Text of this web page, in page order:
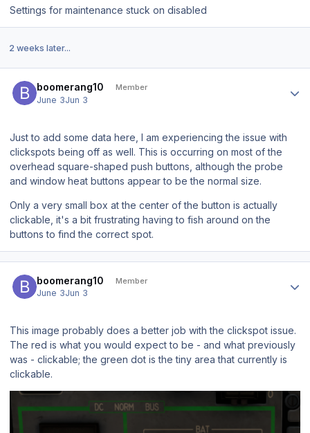
Settings for maintenance stuck on disabled
2 weeks later...
boomerang10 Member
June 3Jun 3
Just to add some data here, I am experiencing the issue with
clickspots being off as well. This is occurring on most of the
overhead square-shaped push buttons, although the probe
and window heat buttons appear to be the normal size.
Only a very small box at the center of the button is actually
clickable, it's a bit frustrating having to fish around on the
buttons to find the correct spot.
boomerang10 Member
June 3Jun 3
This image probably does a better job with the clickspot issue.
The red is what you would expect to be - and what previously
was - clickable; the green dot is the tiny area that currently is
clickable.